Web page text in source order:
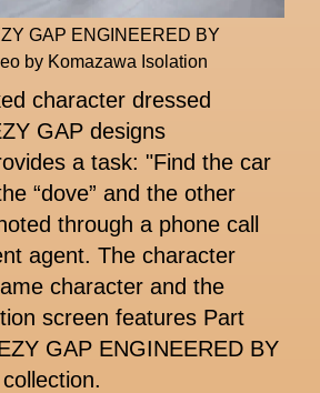
GAP ENGINEERED BY
by Komazawa Isolation
character dressed
GAP designs
a task: "Find the car
“dove” and the other
through a phone call
agent. The character
character and the
screen features Part
GAP ENGINEERED BY